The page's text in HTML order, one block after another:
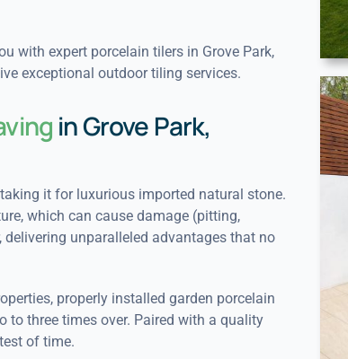
with expert porcelain tilers in Grove Park,
exceptional outdoor tiling services.
in Grove Park,
it for luxurious imported natural stone.
which can cause damage (pitting,
unparalleled advantages that no
properly installed garden porcelain
three times over. Paired with a quality
of time.